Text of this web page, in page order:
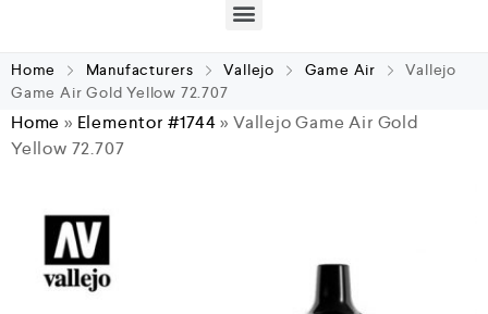
Home Manufacturers Vallejo Game Air
Vallejo
Game Air Gold Yellow 72.707
Home » Elementor #1744»Vallejo Game Air Gold
Yellow 72.707